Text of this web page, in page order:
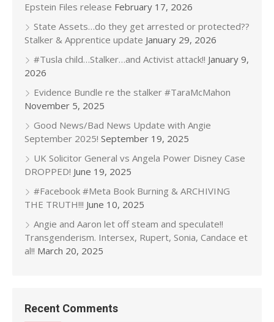
Epstein Files release February 17, 2026
State Assets…do they get arrested or protected??
Stalker & Apprentice update January 29, 2026
#Tusla child…Stalker…and Activist attack!! January 9,
2026
Evidence Bundle re the stalker #TaraMcMahon
November 5, 2025
Good News/Bad News Update with Angie
September 2025! September 19, 2025
UK Solicitor General vs Angela Power Disney Case
DROPPED! June 19, 2025
#Facebook #Meta Book Burning & ARCHIVING
THE TRUTH!!! June 10, 2025
Angie and Aaron let off steam and speculate!!
Transgenderism. Intersex, Rupert, Sonia, Candace et
al!! March 20, 2025
Recent Comments